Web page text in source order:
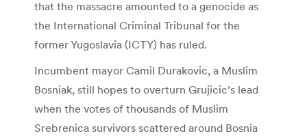
that the massacre amounted to a genocide as
the International Criminal Tribunal for the
former Yugoslavia (ICTY) has ruled.
Incumbent mayor Camil Durakovic, a Muslim
Bosniak, still hopes to overturn Grujicic’s lead
when the votes of thousands of Muslim
Srebrenica survivors scattered around Bosnia